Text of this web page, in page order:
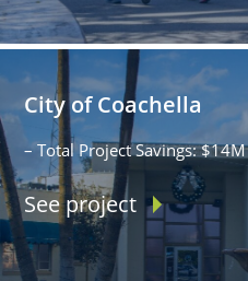
City of Coachella
– Total Project Savings: $14M
See project